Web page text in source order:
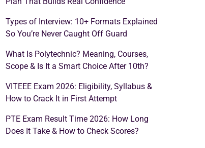
Types of Interview: 10+ Formats Explained
So You’re Never Caught Off Guard
What Is Polytechnic? Meaning, Courses,
Scope & Is It a Smart Choice After 10th?
VITEEE Exam 2026: Eligibility, Syllabus &
How to Crack It in First Attempt
PTE Exam Result Time 2026: How Long
Does It Take & How to Check Scores?